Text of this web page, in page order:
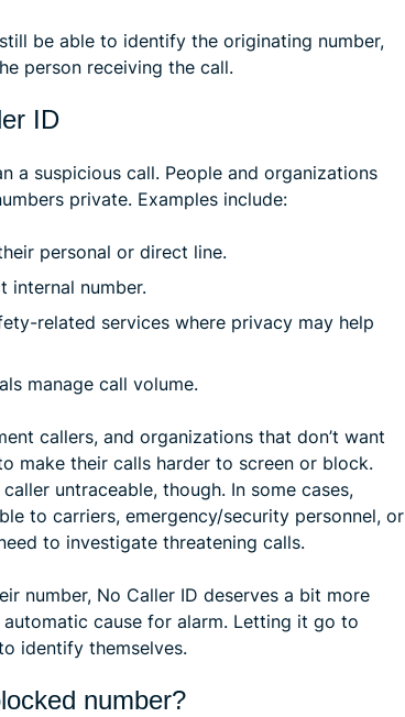
be able to identify the originating number,
person receiving the call.
ID
a suspicious call. People and organizations
private. Examples include:
personal or direct line.
internal number.
related services where privacy may help
manage call volume.
callers, and organizations that don’t want
make their calls harder to screen or block.
untraceable, though. In some cases,
to carriers, emergency/security personnel, or
to investigate threatening calls.
number, No Caller ID deserves a bit more
cause for alarm. Letting it go to
identify themselves.
number?